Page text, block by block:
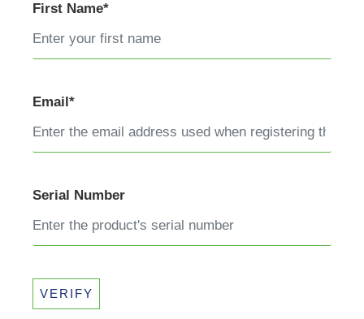
First Name*
Email*
Serial Number
VERIFY